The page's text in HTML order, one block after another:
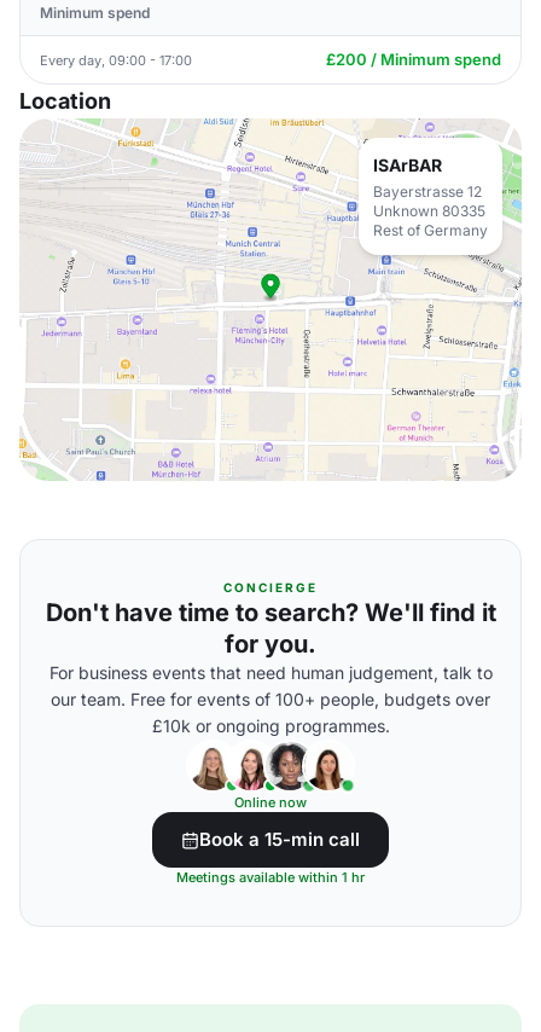
Minimum spend
Every day, 09:00 - 17:00 £200 / Minimum spend
Location
ISArBAR
Bayerstrasse 12
Unknown 80335
Rest of Germany
CONCIERGE
Don't have time to search? We'll find it
for you.
For business events that need human judgement, talk to
our team. Free for events of 100+ people, budgets over
£10k or ongoing programmes.
Online now
Book a 15-min call
Meetings available within 1 hr